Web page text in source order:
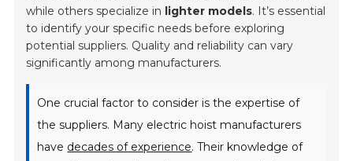
while others specialize in lighter models. It’s essential
to identify your specific needs before exploring
potential suppliers. Quality and reliability can vary
significantly among manufacturers.
One crucial factor to consider is the expertise of
the suppliers. Many electric hoist manufacturers
have decades of experience. Their knowledge of